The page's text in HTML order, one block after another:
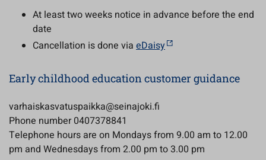
At least two weeks notice in advance before the end
date
Cancellation is done via eDaisy
Early childhood education customer guidance
varhaiskasvatuspaikka@seinajoki.fi
Phone number 0407378841
Telephone hours are on Mondays from 9.00 am to 12.00
pm and Wednesdays from 2.00 pm to 3.00 pm